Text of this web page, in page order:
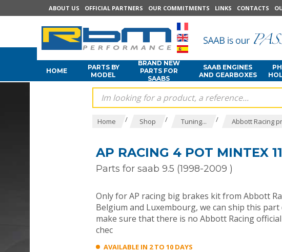
ABOUT US OFFICIAL PARTNERS OUR COMMITMENTS LINKS CONTACTS
HOME
PARTS BY
MODEL
BRAND NEW
PARTS FOR
SAABS
SAAB ENGINES
AND GEARBOXES
Home / Shop / Tuning... / Abbott Racing
AP RACING 4 POT MINTEX
Parts for saab 9.5 (1998-2009 )
Only for AP racing big brakes kit from Abbott
Belgium and Luxembourg, we can ship this
make sure that there is no Abbott Racing
chec
AVAILABLE IN 2 TO 10 DAYS